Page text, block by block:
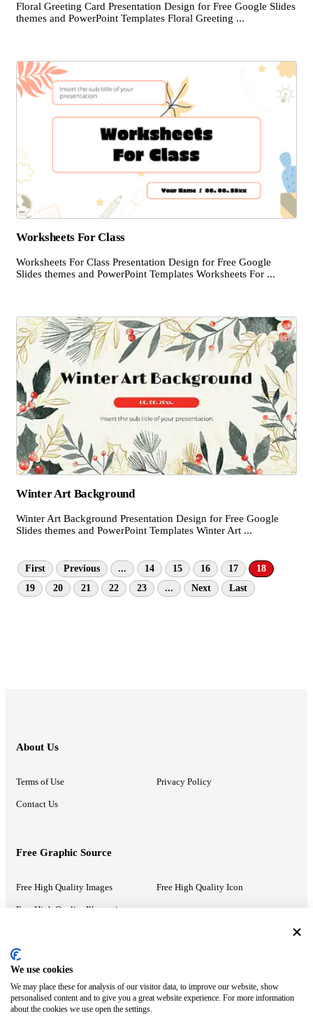
Floral Greeting Card Presentation Design for Free Google Slides
themes and PowerPoint Templates Floral Greeting ...
Worksheets For Class
Worksheets For Class Presentation Design for Free Google
Slides themes and PowerPoint Templates Worksheets For ...
Winter Art Background
Winter Art Background Presentation Design for Free Google
Slides themes and PowerPoint Templates Winter Art ...
First Previous ... 14 15 16 17
18
19
20 21 22 23 ... Next Last
About Us
Terms of Use Privacy Policy
Contact Us
Free Graphic Source
Free High Quality Images Free High Quality Icon
Free High Quality Illustrations
Recommended Information
PowerPoint Help Google Slides Help
Google Drive Blog
We use cookies
We may place these for analysis of our visitor data, to improve our website, show
personalised content and to give you a great website experience. For more information
about the cookies we use open the settings.